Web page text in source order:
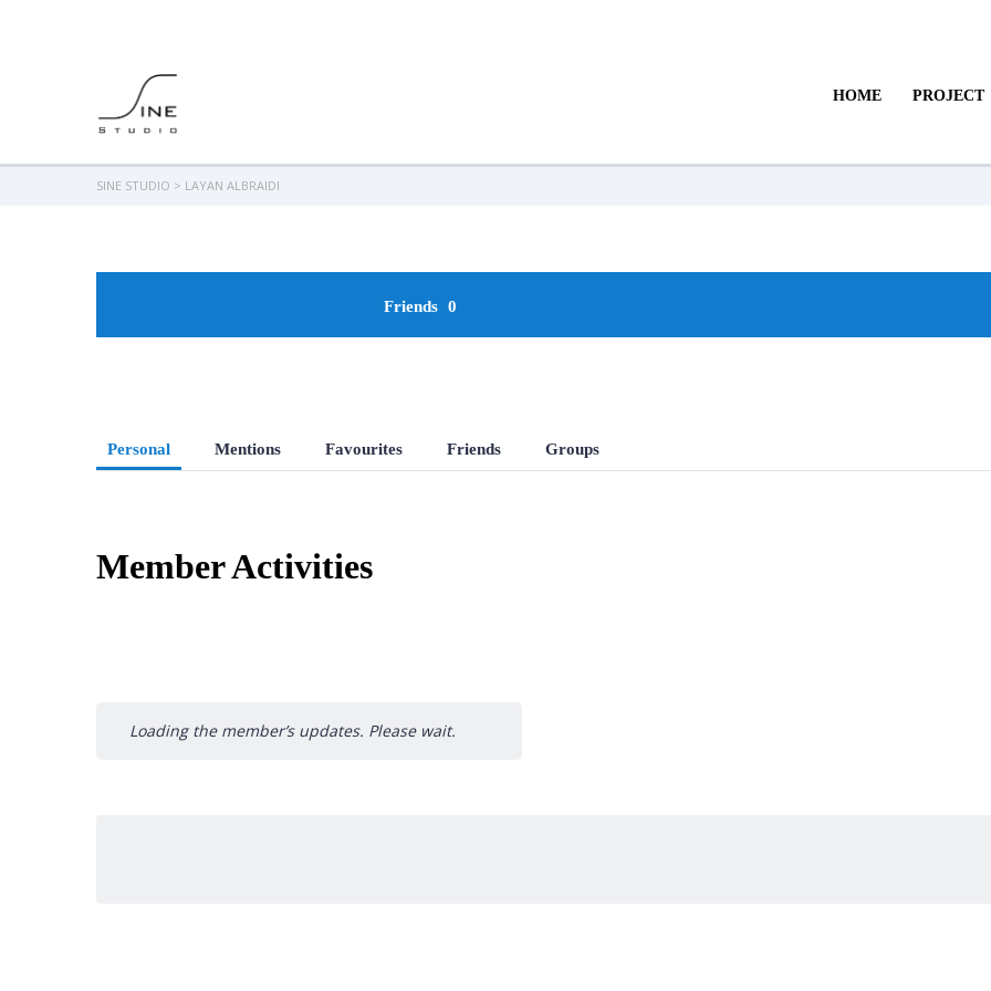
HOME PROJECT
SINE STUDIO > LAYAN ALBRAIDI
Friends 0
Personal Mentions Favourites Friends Groups
Member Activities
Loading the member’s updates. Please wait.